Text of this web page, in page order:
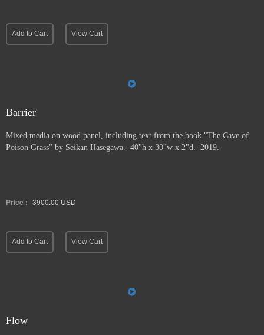
Add to Cart View Cart
Barrier
Mixed media on wood panel, including text from the book "The Cave of
Poison Grass" by Seikan Hasegawa. 40"h x 30"w x 2"d. 2019.
Price : 3900.00 USD
Add to Cart View Cart
Flow